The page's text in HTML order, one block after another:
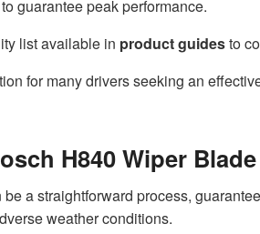
guarantee peak performance.
list available in product guidesto
for many drivers seeking an
H840 Wiper Blade
a straightforward process,
weather conditions.